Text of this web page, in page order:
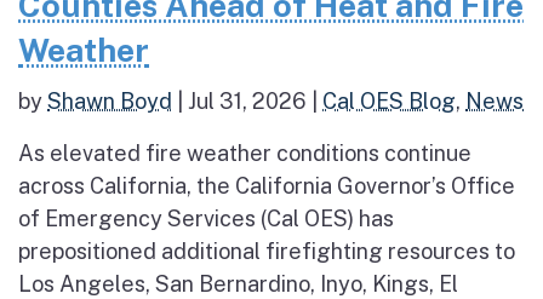
Weather
byShawn Boyd Jul 31, 2026 Cal OES Blog, News
As elevated fire weather conditions continue
across California, the California Governor’s Office
of Emergency Services (Cal OES) has
prepositioned additional firefighting resources to
Los Angeles, San Bernardino, Inyo, Kings, El